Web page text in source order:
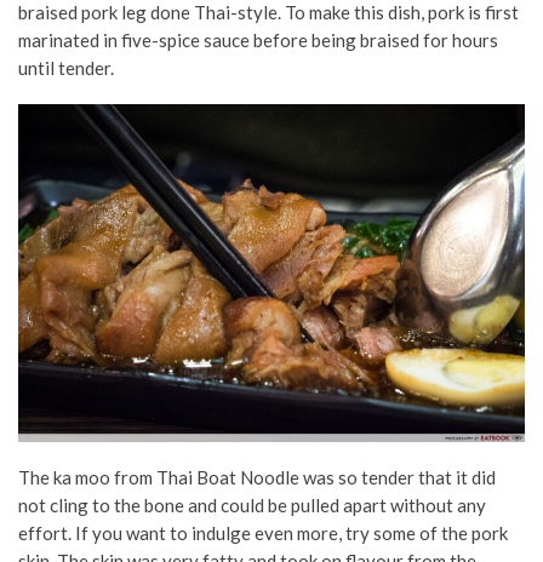
braised pork leg done Thai-style. To make this dish, pork is first
marinated in five-spice sauce before being braised for hours
until tender.
Theka moo from Thai Boat Noodle was so tender that it did
not cling to the bone and could be pulled apart without any
effort. If you want to indulge even more, try some of the pork